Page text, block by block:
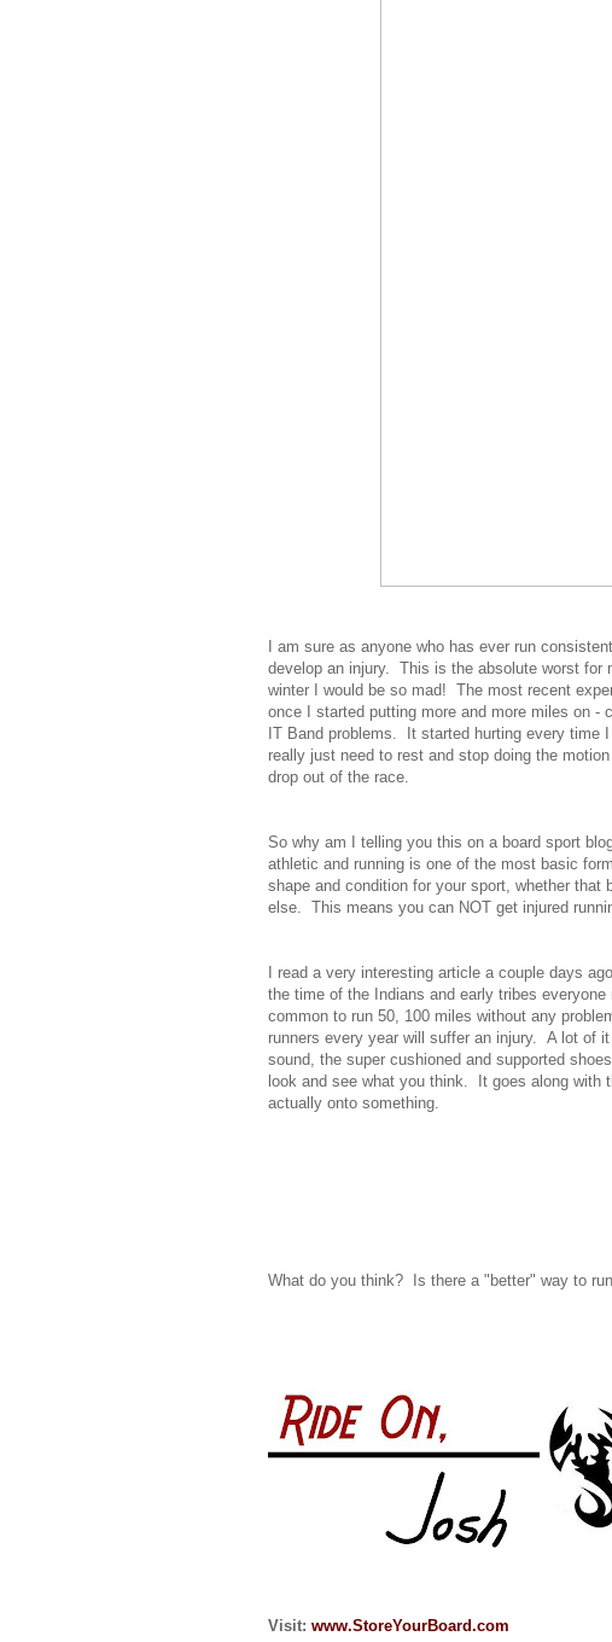
I am sure as anyone who has ever run
develop an injury. This is the absolute worst for
winter I would be so mad! The most recent
once I started putting more and more miles on -
IT Band problems. It started hurting every time
really just need to rest and stop doing the
drop out of the race.
So why am I telling you this on a board sport
athletic and running is one of the most basic
shape and condition for your sport, whether
else. This means you can NOT get injured
I read a very interesting article a couple days
the time of the Indians and early tribes
common to run 50, 100 miles without any
runners every year will suffer an injury. A lot of
sound, the super cushioned and supported
look and see what you think. It goes along with
actually onto something.
What do you think? Is there a "better" way to
Visit: www.StoreYourBoard.com